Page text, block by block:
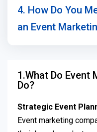
4. How Do You
an Event
1.What Do Event
Do?
Strategic Event
Event marketing